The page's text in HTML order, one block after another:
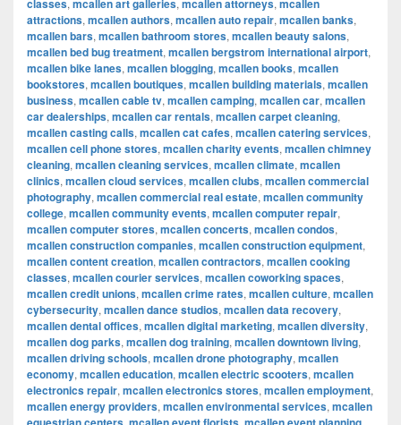
classes, mcallen art galleries, mcallen attorneys, mcallen
attractions, mcallen authors, mcallen auto repair, mcallen banks,
mcallen bars, mcallen bathroom stores, mcallen beauty salons,
mcallen bed bug treatment, mcallen bergstrom international airport,
mcallen bike lanes, mcallen blogging, mcallen books, mcallen
bookstores, mcallen boutiques, mcallen building materials, mcallen
business, mcallen cable tv, mcallen camping, mcallen car, mcallen
car dealerships, mcallen car rentals, mcallen carpet cleaning,
mcallen casting calls, mcallen cat cafes, mcallen catering services,
mcallen cell phone stores, mcallen charity events, mcallen chimney
cleaning, mcallen cleaning services, mcallen climate, mcallen
clinics, mcallen cloud services, mcallen clubs, mcallen commercial
photography, mcallen commercial real estate, mcallen community
college, mcallen community events, mcallen computer repair,
mcallen computer stores, mcallen concerts, mcallen condos,
mcallen construction companies, mcallen construction equipment,
mcallen content creation, mcallen contractors, mcallen cooking
classes, mcallen courier services, mcallen coworking spaces,
mcallen credit unions, mcallen crime rates, mcallen culture, mcallen
cybersecurity, mcallen dance studios, mcallen data recovery,
mcallen dental offices, mcallen digital marketing, mcallen diversity,
mcallen dog parks, mcallen dog training, mcallen downtown living,
mcallen driving schools, mcallen drone photography, mcallen
economy, mcallen education, mcallen electric scooters, mcallen
electronics repair, mcallen electronics stores, mcallen employment,
mcallen energy providers, mcallen environmental services, mcallen
, , ,